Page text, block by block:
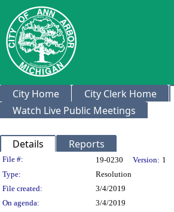
City Home City Clerk Home
Watch Live Public Meetings
Details Reports
Legislation Details
File #: 19-0230 Version: 1
Type:
Resolution
File created:
3/4/2019
On agenda:
3/4/2019